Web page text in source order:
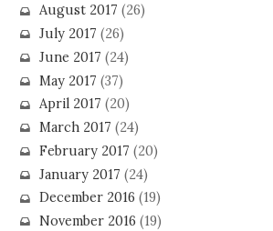
August 2017 (26)
July 2017 (26)
June 2017 (24)
May 2017 (37)
April 2017 (20)
March 2017 (24)
February 2017 (20)
January 2017 (24)
December 2016 (19)
November 2016 (19)